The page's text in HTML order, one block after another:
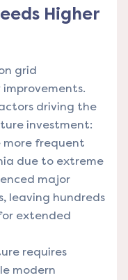
Higher
grid
driving the
investment:
more frequent
due to extreme
major
leaving hundreds
extended
requires
modern